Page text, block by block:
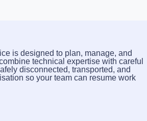
is designed to plan, manage, and
technical expertise with careful
disconnected, transported, and
so your team can resume work